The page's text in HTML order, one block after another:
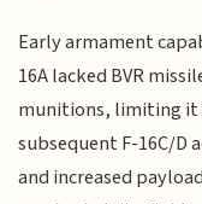
Early armament
16A lacked BVR
munitions, limiting it
subsequent F-16C/D
and increased